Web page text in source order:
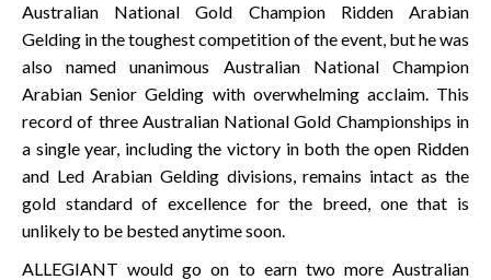
Australian National Gold Champion Ridden Arabian
Gelding in the toughest competition of the event, but he was
also named unanimous Australian National Champion
Arabian Senior Gelding with overwhelming acclaim. This
record of three Australian National Gold Championships in
a single year, including the victory in both the open Ridden
and Led Arabian Gelding divisions, remains intact as the
gold standard of excellence for the breed, one that is
unlikely to be bested anytime soon.
ALLEGIANT would go on to earn two more Australian